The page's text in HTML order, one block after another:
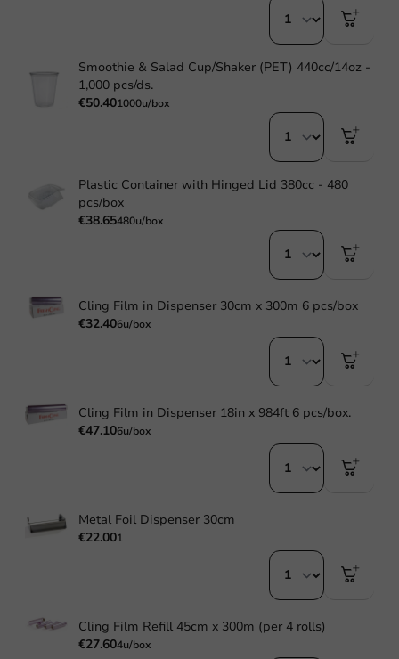
Smoothie & Salad Cup/Shaker (PET) 440cc/14oz -
1,000 pcs/ds.
€50.401000u/box
Plastic Container with Hinged Lid 380cc - 480
pcs/box
€38.65480u/box
Cling Film in Dispenser 30cm x 300m 6 pcs/box
€32.406u/box
Cling Film in Dispenser 18in x 984ft 6 pcs/box.
€47.106u/box
Metal Foil Dispenser 30cm
€22.001
Cling Film Refill 45cm x 300m (per 4 rolls)
€27.604u/box